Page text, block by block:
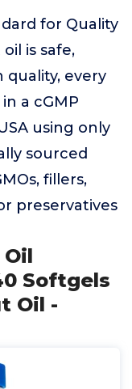
for Quality
is safe,
quality, every
a cGMP
using only
sourced
fillers,
preservatives
Softgels
Oil -